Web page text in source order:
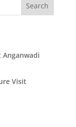
Search
Anganwadi
Visit